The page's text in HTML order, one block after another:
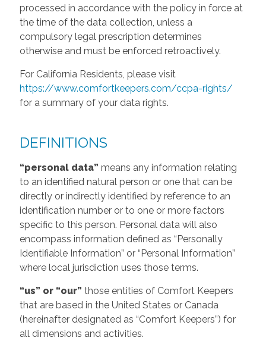
processed in accordance with the policy in force at
the time of the data collection, unless a
compulsory legal prescription determines
otherwise and must be enforced retroactively.
For California Residents, please visit
https://www.comfortkeepers.com/ccpa-rights/
for a summary of your data rights.
DEFINITIONS
“personal data” means any information relating
to an identified natural person or one that can be
directly or indirectly identified by reference to an
identification number or to one or more factors
specific to this person. Personal data will also
encompass information defined as “Personally
Identifiable Information” or “Personal Information”
where local jurisdiction uses those terms.
“us” or “our” those entities of Comfort Keepers
that are based in the United States or Canada
(hereinafter designated as “Comfort Keepers”) for
all dimensions and activities.